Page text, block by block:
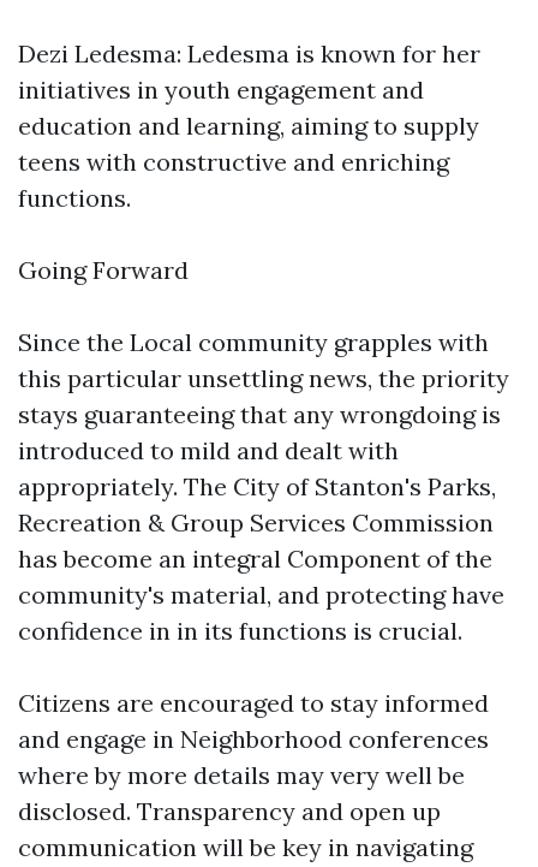
Dezi Ledesma: Ledesma is known for her
initiatives in youth engagement and
education and learning, aiming to supply
teens with constructive and enriching
functions.
Going Forward
Since the Local community grapples with
this particular unsettling news, the priority
stays guaranteeing that any wrongdoing is
introduced to mild and dealt with
appropriately. The City of Stanton's Parks,
Recreation & Group Services Commission
has become an integral Component of the
community's material, and protecting have
confidence in in its functions is crucial.
Citizens are encouraged to stay informed
and engage in Neighborhood conferences
where by more details may very well be
disclosed. Transparency and open up
communication will be key in navigating